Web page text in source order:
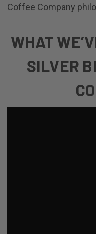
Coffee Company
WHAT
SILVER